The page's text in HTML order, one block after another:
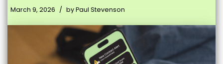
March 9, 2026 byPaul Stevenson